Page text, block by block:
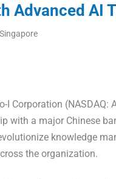
Advanced AI
Corporation (NASDAQ:
with a major Chinese
knowledge
the organization.